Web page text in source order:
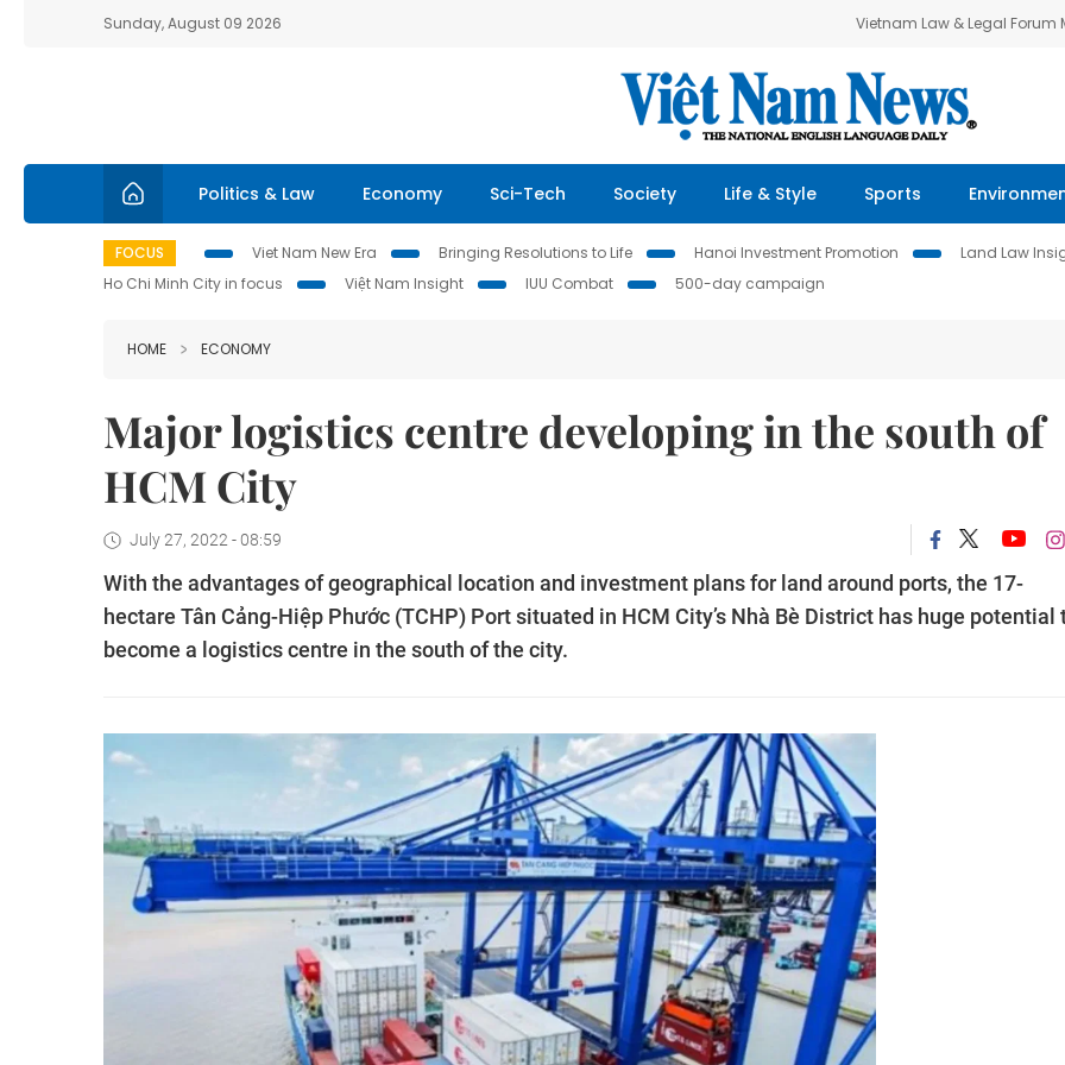
Sunday, August 09 2026 Vietnam Law & Legal Forum
Politics & Law Economy Sci-Tech Society Life & Style Sports
FOCUS Viet Nam New Era Bringing Resolutions to Life Hanoi Investment Promotion Land Law
Ho Chi Minh City in focus
Việt Nam Insight IUU Combat 500-day campaign
HOME ECONOMY
Major logistics centre developing in the south of
HCM City
July 27, 2022 - 08:59
With the advantages of geographical location and investment plans for land around ports, the 17-
hectare Tân Cảng-Hiệp Phước (TCHP) Port situated in HCM City’s Nhà Bè District has huge potential
become a logistics centre in the south of the city.